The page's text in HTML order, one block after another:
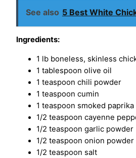
See also 5 Best White
Ingredients:
1 lb boneless, skinless
1 tablespoon olive oil
1 teaspoon chili powder
1 teaspoon cumin
1 teaspoon smoked paprika
1/2 teaspoon cayenne
1/2 teaspoon garlic powder
1/2 teaspoon onion powder
1/2 teaspoon salt